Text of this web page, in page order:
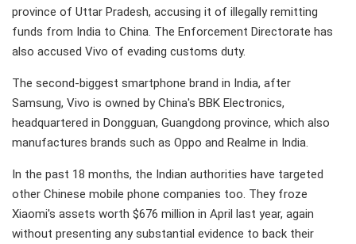
province of Uttar Pradesh, accusing it of illegally remitting
funds from India to China. The Enforcement Directorate has
also accused Vivo of evading customs duty.
The second-biggest smartphone brand in India, after
Samsung, Vivo is owned by China's BBK Electronics,
headquartered in Dongguan, Guangdong province, which also
manufactures brands such as Oppo and Realme in India.
In the past 18 months, the Indian authorities have targeted
other Chinese mobile phone companies too. They froze
Xiaomi's assets worth $676 million in April last year, again
without presenting any substantial evidence to back their